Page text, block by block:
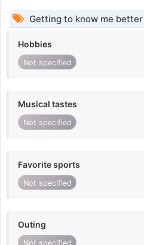
Getting to know me better
Hobbies
Not specified
Musical tastes
Not specified
Favorite sports
Not specified
Outing
Not specified